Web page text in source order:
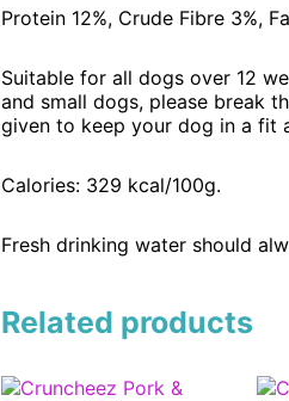
Protein 12%, Crude Fibre 3%,
Suitable for all dogs over 12
and small dogs, please break
given to keep your dog in a fit
Calories: 329 kcal/100g.
Fresh drinking water should
Related products